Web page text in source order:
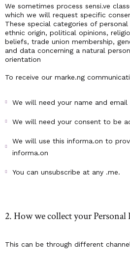
We sometimes process sensi.ve
which we will request specific
These special categories of
ethnic origin, political opinions,
beliefs, trade union membership,
and data concerning a natural
orientation
To receive our marke.ng
We will need your name and email
We will need your consent to be
We will use this informa.on to
informa.on
You can unsubscribe at any .me.
2. How we collect your Personal
This can be through different